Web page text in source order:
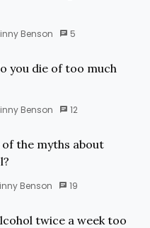
Benson 5
you die of too much
Benson 12
the myths about
Benson 19
twice a week too